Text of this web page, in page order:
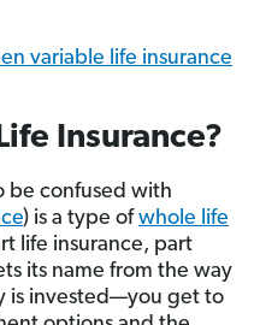
variable life insurance
Insurance?
be confused with
) is a type ofwhole life
life insurance, part
its name from the way
is invested—you get to